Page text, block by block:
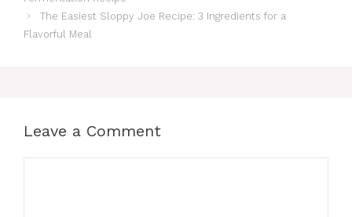
The Easiest Sloppy Joe Recipe: 3 Ingredients for a
Flavorful Meal
Leave a Comment